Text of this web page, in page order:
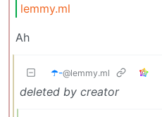
lemmy.ml
Ah
☂️-@lemmy.ml
deleted by creator